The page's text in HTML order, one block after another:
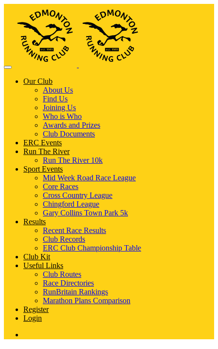
Our Club
About Us
Find Us
Joining Us
Who is Who
Awards and Prizes
Club Documents
ERC Events
Run The River
Run The River 10k
Sport Events
Mid Week Road Race League
Core Races
Cross Country League
Chingford League
Gary Collins Town Park 5k
Results
Recent Race Results
Club Records
ERC Club Championship Table
Club Kit
Useful Links
Club Routes
Race Directories
RunBritain Rankings
Marathon Plans Comparison
Register
Login